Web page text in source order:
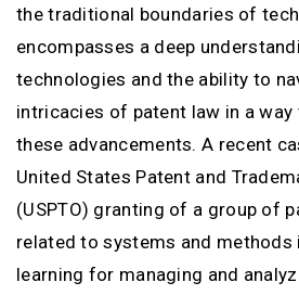
the traditional boundaries of
encompasses a deep
technologies and the ability to
intricacies of patent law in a
these advancements. A recent
United States Patent and
(USPTO) granting of a group of
related to systems and methods
learning for managing and